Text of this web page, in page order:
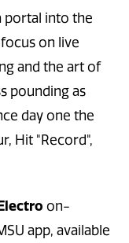
portal into the
on live
and the art of
pounding as
day one the
Hit "Record",
on-
app, available